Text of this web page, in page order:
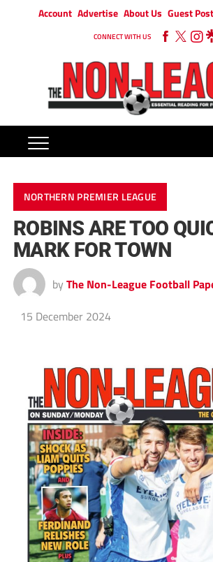
Account Advertise About Us Guest
CONNECT WITH US
NORTHERN PREMIER LEAGUE
ROBINS ARE TOO
MARK FOR TOWN
by The Non-League Football
15 December 2024